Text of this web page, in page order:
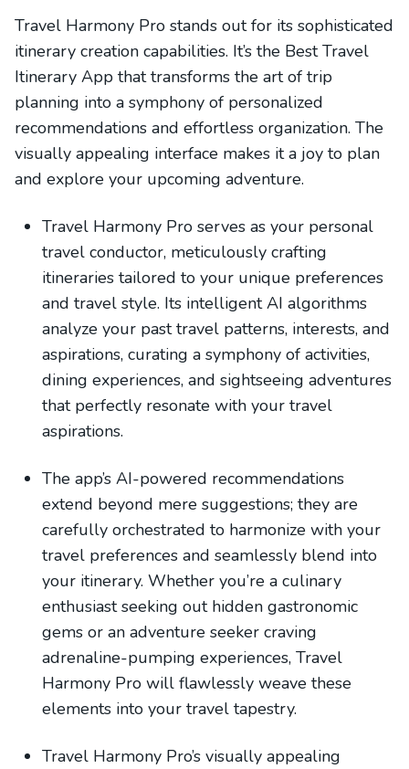
Travel Harmony Pro stands out for its sophisticated
itinerary creation capabilities. It’s the Best Travel
Itinerary App that transforms the art of trip
planning into a symphony of personalized
recommendations and effortless organization. The
visually appealing interface makes it a joy to plan
and explore your upcoming adventure.
Travel Harmony Pro serves as your personal
travel conductor, meticulously crafting
itineraries tailored to your unique preferences
and travel style. Its intelligent AI algorithms
analyze your past travel patterns, interests, and
aspirations, curating a symphony of activities,
dining experiences, and sightseeing adventures
that perfectly resonate with your travel
aspirations.
The app’s AI-powered recommendations
extend beyond mere suggestions; they are
carefully orchestrated to harmonize with your
travel preferences and seamlessly blend into
your itinerary. Whether you’re a culinary
enthusiast seeking out hidden gastronomic
gems or an adventure seeker craving
adrenaline-pumping experiences, Travel
Harmony Pro will flawlessly weave these
elements into your travel tapestry.
Travel Harmony Pro’s visually appealing